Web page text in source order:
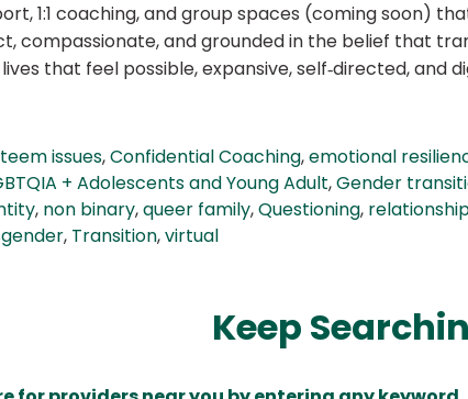
1:1 coaching, and group spaces (coming soon)
compassionate, and grounded in the belief that
that feel possible, expansive, self‑directed, and
issues,Confidential Coaching,emotional
+ Adolescents and Young Adult,Gender
, non binary,queer family,Questioning,
, Transition,virtual
Keep